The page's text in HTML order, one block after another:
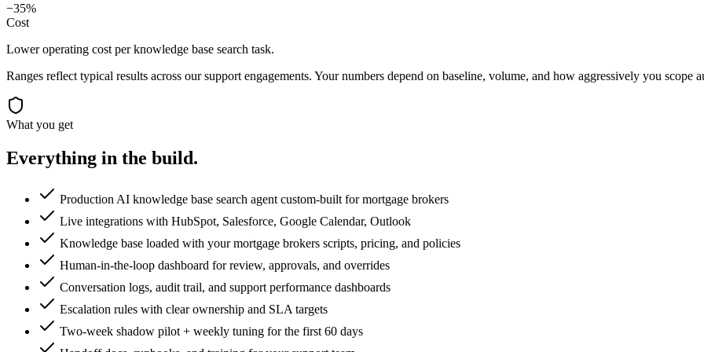
−35%
Cost
Lower operating cost per knowledge base search task.
Ranges reflect typical results across oursupportengagements. Your numbers depend on baseline, volume, and how aggressively you scope
What you get
Everything in the build.
Production AI knowledge base search agent custom-built for mortgage brokers
Live integrations with HubSpot, Salesforce, Google Calendar, Outlook
Knowledge base loaded with your mortgage brokers scripts, pricing, and policies
Human-in-the-loop dashboard for review, approvals, and overrides
Conversation logs, audit trail, and support performance dashboards
Escalation rules with clear ownership and SLA targets
Two-week shadow pilot + weekly tuning for the first 60 days